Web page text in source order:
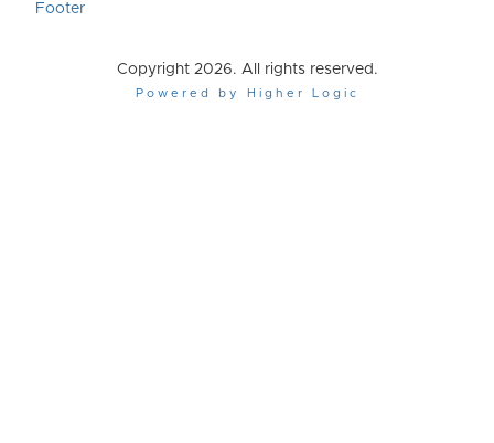
Footer
Copyright 2026. All rights reserved.
Powered by Higher Logic